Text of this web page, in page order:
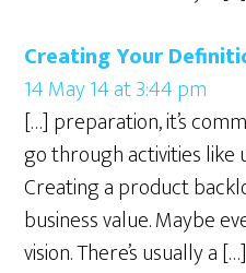
Creating Your
14 May 14 at 3:44 pm
[…] preparation, it’s
go through activities like
Creating a product
business value. Maybe
vision. There’s usually a […]